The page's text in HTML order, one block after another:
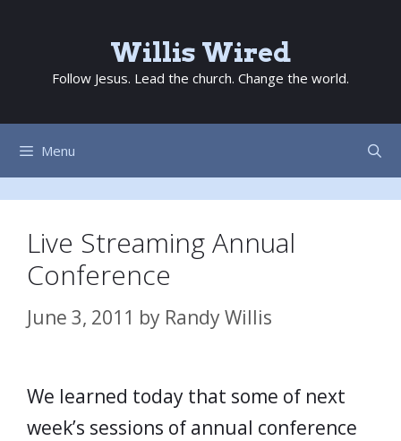
content
Willis Wired
Follow Jesus. Lead the church. Change the world.
Menu
Live Streaming Annual
Conference
June 3, 2011 by Randy Willis
We learned today that some of next
week’s sessions of annual conference